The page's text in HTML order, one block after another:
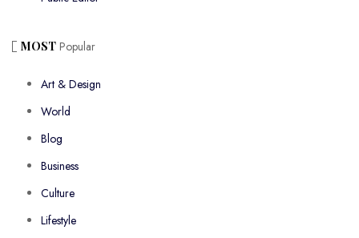
MOST Popular
Art & Design
World
Blog
Business
Culture
Lifestyle